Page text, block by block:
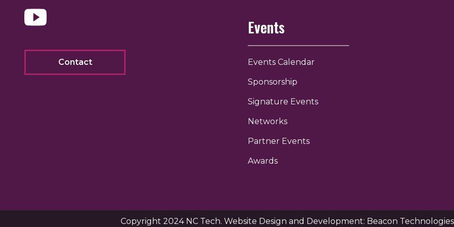
Contact
Events
Events Calendar
Sponsorship
Signature Events
Networks
Partner Events
Awards
Copyright 2024 NC Tech. Website Design and Development: Beacon